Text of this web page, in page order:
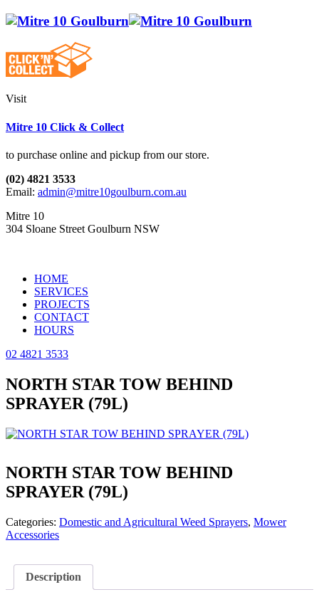
Visit
Mitre 10 Click & Collect
to purchase online and pickup from our store.
(02) 4821 3533
Email: admin@mitre10goulburn.com.au
Mitre 10
304 Sloane Street Goulburn NSW
HOME
SERVICES
PROJECTS
CONTACT
HOURS
02 4821 3533
NORTH STAR TOW BEHIND
SPRAYER (79L)
NORTH STAR TOW BEHIND
SPRAYER (79L)
Categories: Domestic and Agricultural Weed Sprayers, Mower
Accessories
Description